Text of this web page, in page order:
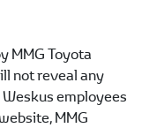
MMG Toyota
not reveal any
employees
MMG